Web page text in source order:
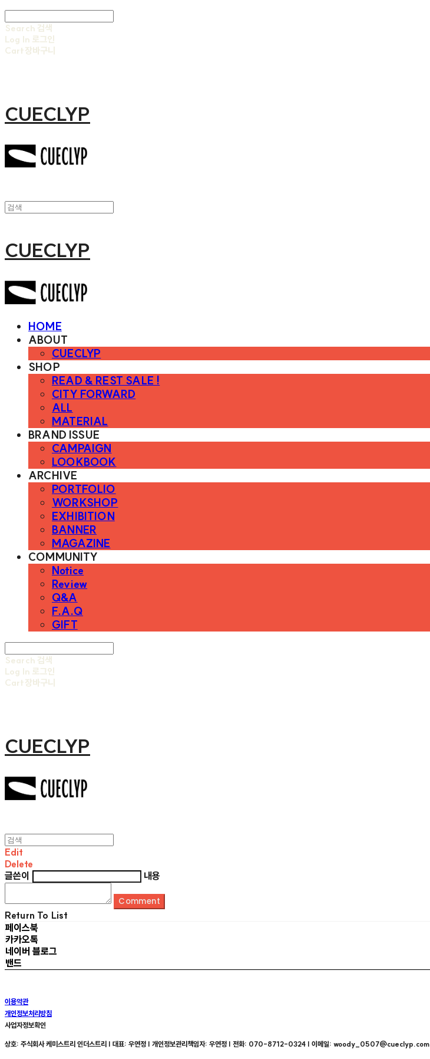
Search 검색
Log In 로그인
Cart장바구니
CUECLYP
CUECLYP
HOME
ABOUT
CUECLYP
SHOP
READ & REST SALE !
CITY FORWARD
ALL
MATERIAL
BRAND ISSUE
CAMPAIGN
LOOKBOOK
ARCHIVE
PORTFOLIO
WORKSHOP
EXHIBITION
BANNER
MAGAZINE
COMMUNITY
Notice
Review
Q&A
F.A.Q
GIFT
Search 검색
Log In 로그인
Cart장바구니
CUECLYP
Edit
Delete
글쓴이
내용
Comment
Return To List
페이스북
카카오톡
네이버 블로그
밴드
이용약관
개인정보처리방침
사업자정보확인
상호: 주식회사 케미스트리 인더스트리 | 대표: 우연정 | 개인정보관리책임자: 우연정 | 전화: 070-8712-0324 | 이메일: woody_0507@cueclyp.com